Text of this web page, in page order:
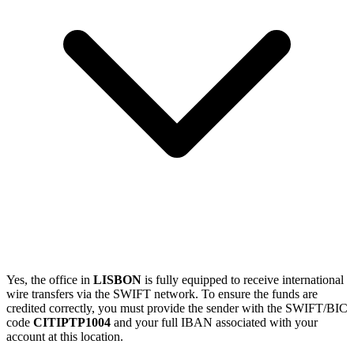
Yes, the office in LISBON is fully equipped to receive international
wire transfers via the SWIFT network. To ensure the funds are
credited correctly, you must provide the sender with the SWIFT/BIC
code CITIPTP1004 and your full IBAN associated with your
account at this location.